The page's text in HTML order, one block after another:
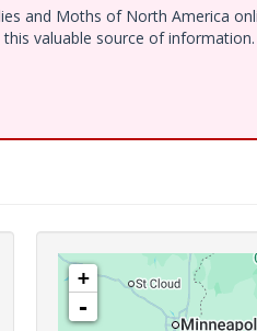
and Moths of North America
valuable source of information.
+
-